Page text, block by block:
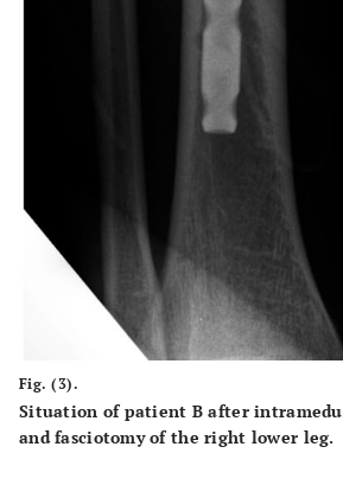
Fig. (3).
Situation of patient B after
and fasciotomy of the right lower leg.